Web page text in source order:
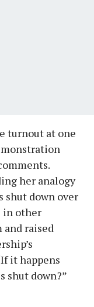
turnout at one
her analogy
down over
in other
raised
it happens
shut down?”